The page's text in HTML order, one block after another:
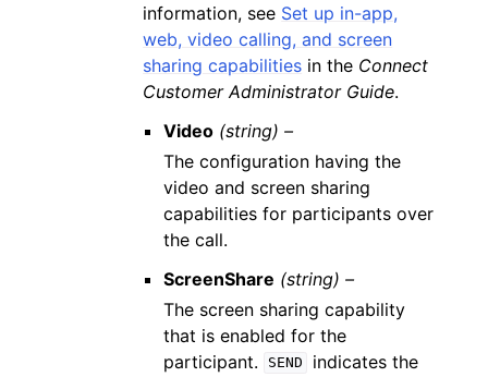
information, see Set up in-app,
web, video calling, and screen
sharing capabilities in the Connect
Customer Administrator Guide.
Video (string) –
The configuration having the
video and screen sharing
capabilities for participants over
the call.
ScreenShare (string) –
The screen sharing capability
that is enabled for the
participant.
SEND
indicates the